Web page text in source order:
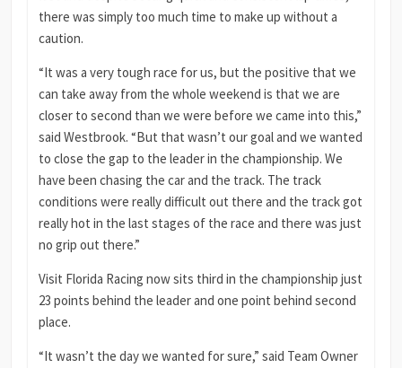
there was simply too much time to make up without a
caution.
“It was a very tough race for us, but the positive that we
can take away from the whole weekend is that we are
closer to second than we were before we came into this,”
said Westbrook. “But that wasn’t our goal and we wanted
to close the gap to the leader in the championship. We
have been chasing the car and the track. The track
conditions were really difficult out there and the track got
really hot in the last stages of the race and there was just
no grip out there.”
Visit Florida Racing now sits third in the championship just
23 points behind the leader and one point behind second
place.
“It wasn’t the day we wanted for sure,” said Team Owner